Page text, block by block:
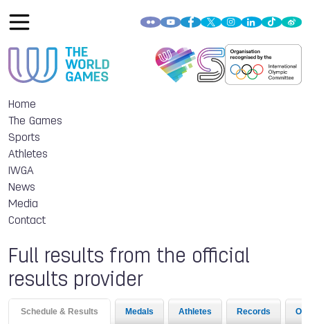
Home
The Games
Sports
Athletes
IWGA
News
Media
Contact
Full results from the official
results provider